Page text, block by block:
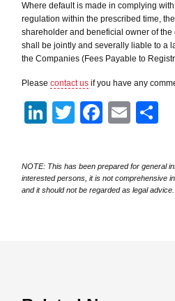
Where default is made in complying
regulation within the prescribed time,
shareholder and beneficial owner of
shall be jointly and severally liable to a
the Companies (Fees Payable to
Please contact usif you have any
LinkedIn
TwitterEmail
NOTE: This has been prepared for general
interested persons, it is not comprehensive
and it should not be regarded as legal advice.